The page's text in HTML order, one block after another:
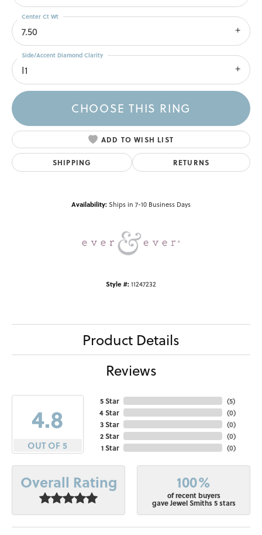
7.50
Center Ct Wt
I1
Side/Accent Diamond Clarity
CHOOSE THIS RING
ADD TO WISH LIST
SHIPPING RETURNS
Availability:Ships in 7-10 Business Days
Style #:11247232
Product Details
Reviews
4.8
OUT OF 5
5 Star
4 Star
3 Star
2 Star
1 Star
(5)
(0)
(0)
(0)
(0)
Overall Rating 100%
of recent buyers
gave Jewel Smiths 5 stars